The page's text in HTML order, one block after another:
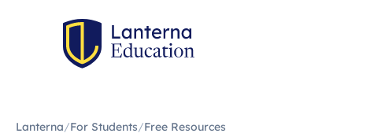
Lanterna/For Students/Free Resources